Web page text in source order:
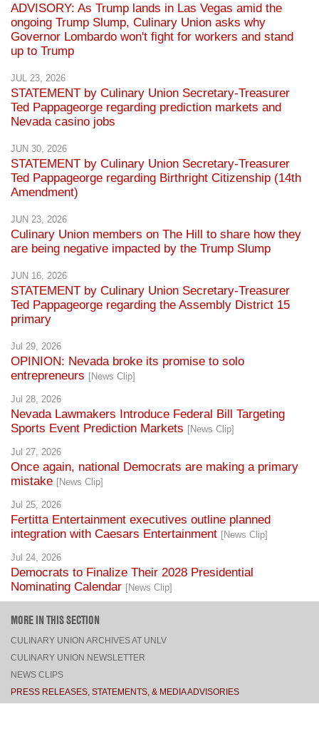
ADVISORY: As Trump lands in Las Vegas amid the
ongoing Trump Slump, Culinary Union asks why
Governor Lombardo won't fight for workers and stand
up to Trump
JUL 23, 2026
STATEMENT by Culinary Union Secretary-Treasurer
Ted Pappageorge regarding prediction markets and
Nevada casino jobs
JUN 30, 2026
STATEMENT by Culinary Union Secretary-Treasurer
Ted Pappageorge regarding Birthright Citizenship (14th
Amendment)
JUN 23, 2026
Culinary Union members on The Hill to share how they
are being negative impacted by the Trump Slump
JUN 16, 2026
STATEMENT by Culinary Union Secretary-Treasurer
Ted Pappageorge regarding the Assembly District 15
primary
Jul 29, 2026
OPINION: Nevada broke its promise to solo
entrepreneurs [News Clip]
Jul 28, 2026
Nevada Lawmakers Introduce Federal Bill Targeting
Sports Event Prediction Markets [News Clip]
Jul 27, 2026
Once again, national Democrats are making a primary
mistake [News Clip]
Jul 25, 2026
Fertitta Entertainment executives outline planned
integration with Caesars Entertainment [News Clip]
Jul 24, 2026
Democrats to Finalize Their 2028 Presidential
Nominating Calendar [News Clip]
MORE IN THIS SECTION
CULINARY UNION ARCHIVES AT UNLV
CULINARY UNION NEWSLETTER
NEWS CLIPS
PRESS RELEASES, STATEMENTS, & MEDIA ADVISORIES